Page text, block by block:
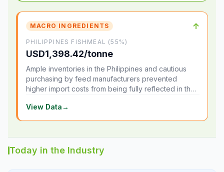
MACRO INGREDIENTS ↑
PHILIPPINES FISHMEAL (55%)
USD1,398.42/tonne
Ample inventories in the Philippines and cautious
purchasing by feed manufacturers prevented
higher import costs from being fully reflected in the
View Data→
Today in the Industry